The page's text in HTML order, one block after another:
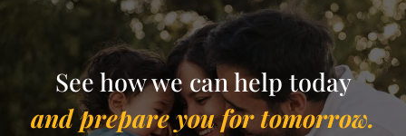
See how we can help today
and prepare you for tomorrow.